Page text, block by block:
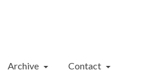
Archive Contact